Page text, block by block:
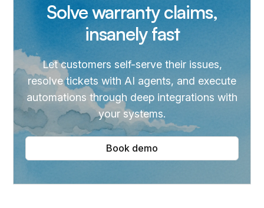
Solve warranty claims,
insanely fast
Let customers self-serve their issues,
resolve tickets with AI agents, and execute
automations through deep integrations with
your systems.
Book demo